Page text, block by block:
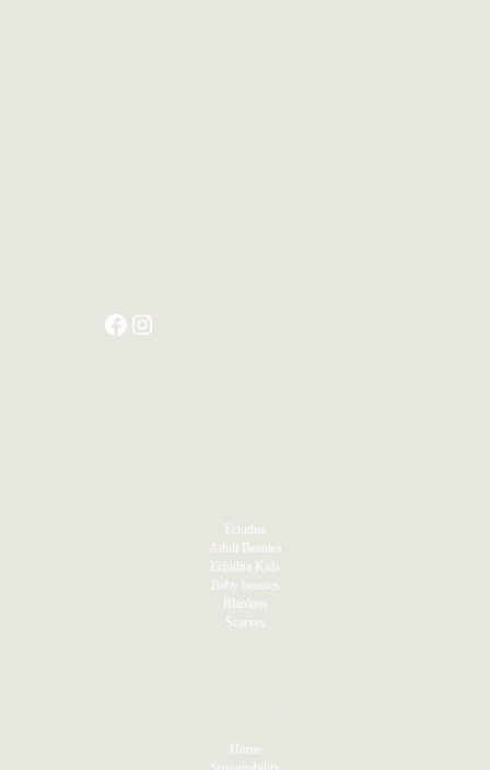
Echidna
Adult Beanies
Echidna Kids
Baby beanies
Blankets
Scarves
Home